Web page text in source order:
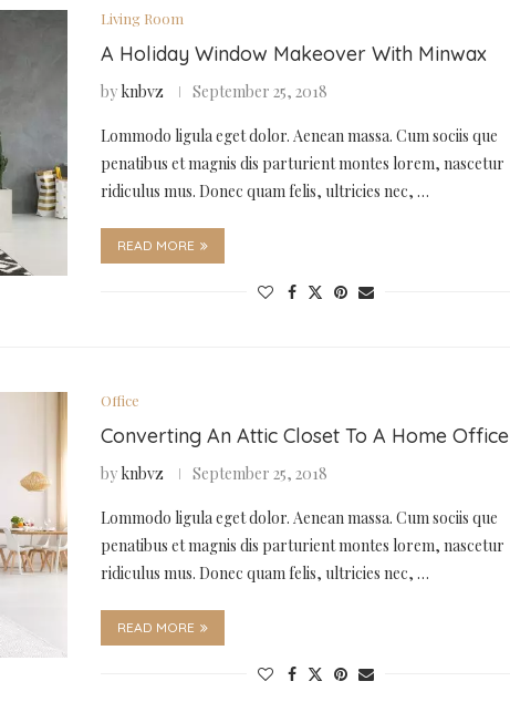
Living Room
A Holiday Window Makeover With Minwax
by knbvz September 25, 2018
Lommodo ligula eget dolor. Aenean massa. Cum sociis que
penatibus et magnis dis parturient montes lorem, nascetur
ridiculus mus. Donec quam felis, ultricies nec, …
READ MORE
Office
Converting An Attic Closet To A Home Office
by knbvz September 25, 2018
Lommodo ligula eget dolor. Aenean massa. Cum sociis que
penatibus et magnis dis parturient montes lorem, nascetur
ridiculus mus. Donec quam felis, ultricies nec, …
READ MORE